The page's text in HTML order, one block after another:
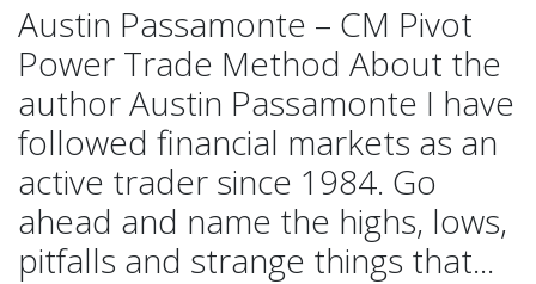
Austin Passamonte – CM Pivot
Power Trade Method About the
author Austin Passamonte I have
followed financial markets as an
active trader since 1984. Go
ahead and name the highs, lows,
pitfalls and strange things that...